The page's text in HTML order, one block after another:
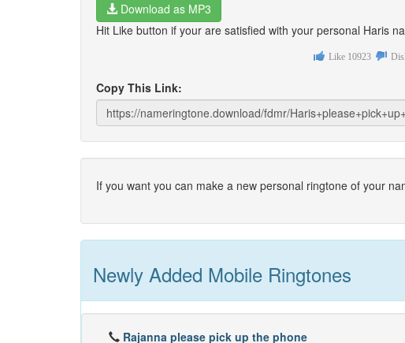
Download as MP3
Hit Like button if your are satisfied with your personal Haris
Like 10923
Copy This Link:
If you want you can make a new personal ringtone of your
Newly Added Mobile Ringtones
Rajanna please pick up the phone